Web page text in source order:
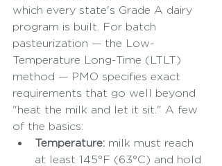
which every state's Grade A dairy
program is built. For batch
pasteurization — the Low-
Temperature Long-Time (LTLT)
method — PMO specifies exact
requirements that go well beyond
"heat the milk and let it sit." A few
of the basics:
Temperature: milk must reach
at least 145°F (63°C) and hold